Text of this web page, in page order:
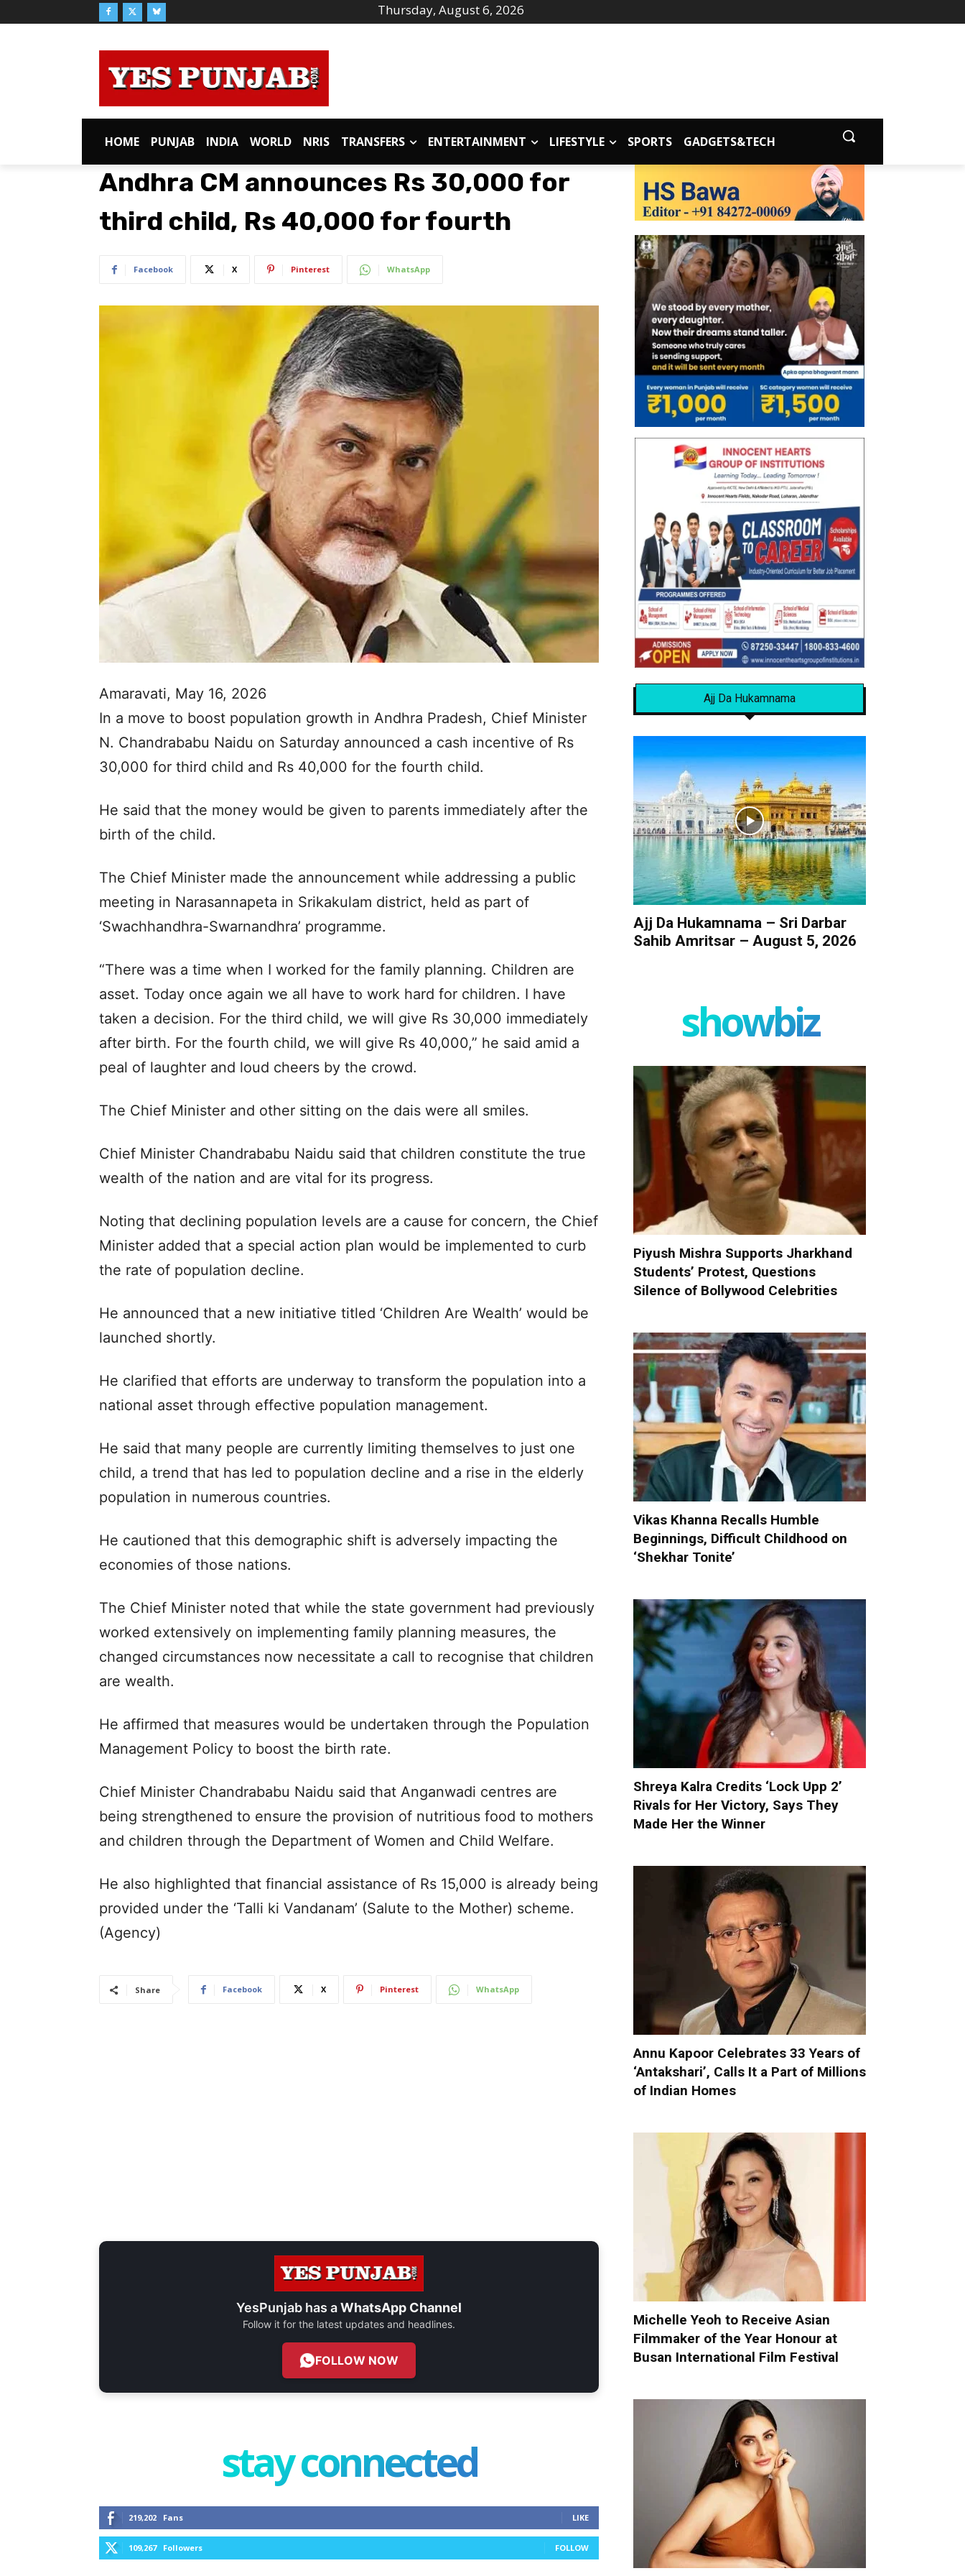
Thursday, August 6, 2026
HOME PUNJAB INDIA WORLD NRIS TRANSFERS ENTERTAINMENT LIFESTYLE SPORTS GADGETS&TECH
Andhra CM announces Rs 30,000 for
third child, Rs 40,000 for fourth
Facebook X Pinterest WhatsApp
Amaravati, May 16, 2026
In a move to boost population growth in Andhra Pradesh, Chief Minister
N. Chandrababu Naidu on Saturday announced a cash incentive of Rs
30,000 for third child and Rs 40,000 for the fourth child.
He said that the money would be given to parents immediately after the
birth of the child.
The Chief Minister made the announcement while addressing a public
meeting in Narasannapeta in Srikakulam district, held as part of
‘Swachhandhra-Swarnandhra’ programme.
“There was a time when I worked for the family planning. Children are
asset. Today once again we all have to work hard for children. I have
taken a decision. For the third child, we will give Rs 30,000 immediately
after birth. For the fourth child, we will give Rs 40,000,” he said amid a
peal of laughter and loud cheers by the crowd.
The Chief Minister and other sitting on the dais were all smiles.
Chief Minister Chandrababu Naidu said that children constitute the true
wealth of the nation and are vital for its progress.
Noting that declining population levels are a cause for concern, the Chief
Minister added that a special action plan would be implemented to curb
the rate of population decline.
He announced that a new initiative titled ‘Children Are Wealth’ would be
launched shortly.
He clarified that efforts are underway to transform the population into a
national asset through effective population management.
He said that many people are currently limiting themselves to just one
child, a trend that has led to population decline and a rise in the elderly
population in numerous countries.
He cautioned that this demographic shift is adversely impacting the
economies of those nations.
The Chief Minister noted that while the state government had previously
worked extensively on implementing family planning measures, the
changed circumstances now necessitate a call to recognise that children
are wealth.
He affirmed that measures would be undertaken through the Population
Management Policy to boost the birth rate.
Chief Minister Chandrababu Naidu said that Anganwadi centres are
being strengthened to ensure the provision of nutritious food to mothers
and children through the Department of Women and Child Welfare.
He also highlighted that financial assistance of Rs 15,000 is already being
provided under the ‘Talli ki Vandanam’ (Salute to the Mother) scheme.
(Agency)
Share Facebook X Pinterest WhatsApp
YesPunjab has aWhatsApp Channel
Follow it for the latest updates and headlines.
FOLLOW NOW
stay connected
219,202 Fans LIKE
109,267 Followers FOLLOW
Ajj Da Hukamnama
Ajj Da Hukamnama – Sri Darbar
Sahib Amritsar – August 5, 2026
showbiz
Piyush Mishra Supports Jharkhand
Students’ Protest, Questions
Silence of Bollywood Celebrities
Vikas Khanna Recalls Humble
Beginnings, Difficult Childhood on
‘Shekhar Tonite’
Shreya Kalra Credits ‘Lock Upp 2’
Rivals for Her Victory, Says They
Made Her the Winner
Annu Kapoor Celebrates 33 Years of
‘Antakshari’, Calls It a Part of Millions
of Indian Homes
Michelle Yeoh to Receive Asian
Filmmaker of the Year Honour at
Busan International Film Festival